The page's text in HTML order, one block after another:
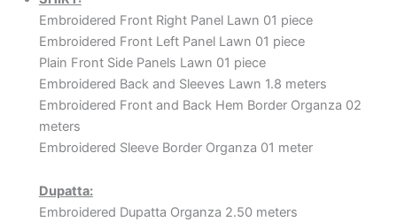
Embroidered Front Right Panel Lawn 01 piece
Embroidered Front Left Panel Lawn 01 piece
Plain Front Side Panels Lawn 01 piece
Embroidered Back and Sleeves Lawn 1.8 meters
Embroidered Front and Back Hem Border Organza 02
meters
Embroidered Sleeve Border Organza 01 meter
Dupatta:
Embroidered Dupatta Organza 2.50 meters